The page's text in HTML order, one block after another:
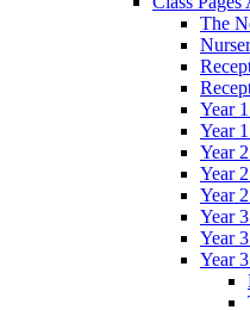
The
Year
Year
Year
Year
Year
Year
Year
Year